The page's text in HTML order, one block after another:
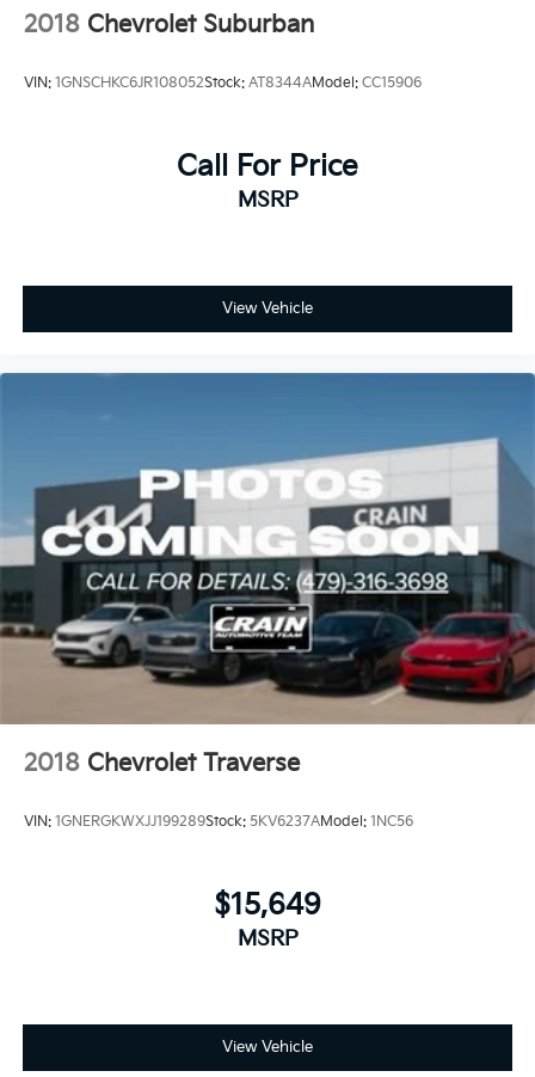
2018 Chevrolet Suburban
VIN: 1GNSCHKC6JR108052Stock: AT8344AModel: CC15906
Call For Price
MSRP
View Vehicle
2018 Chevrolet Traverse
VIN: 1GNERGKWXJJ199289Stock: 5KV6237AModel: 1NC56
$15,649
MSRP
View Vehicle